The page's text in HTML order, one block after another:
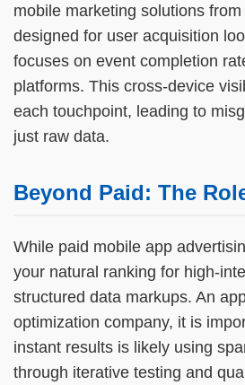
mobile marketing solutions
designed for user acquisition
focuses on event completion
platforms. This cross-device
each touchpoint, leading to
just raw data.
Beyond Paid: The
While paid mobile app
your natural ranking for high-
structured data markups. An
optimization company, it is
instant results is likely using
through iterative testing and